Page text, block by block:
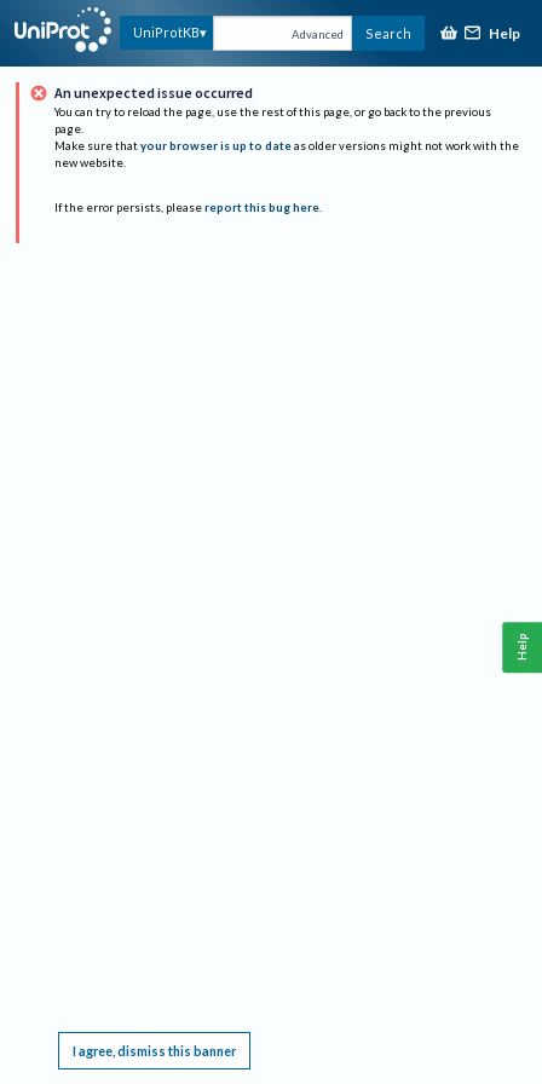
UniProtKB Advanced Search Help
An unexpected issue occurred
You can try to reload the page, use the rest of this page, or go back to the previous
page.
Make sure that your browser is up to date as older versions might not work with the
new website.
If the error persists, please report this bug here.
I agree, dismiss this banner
Help